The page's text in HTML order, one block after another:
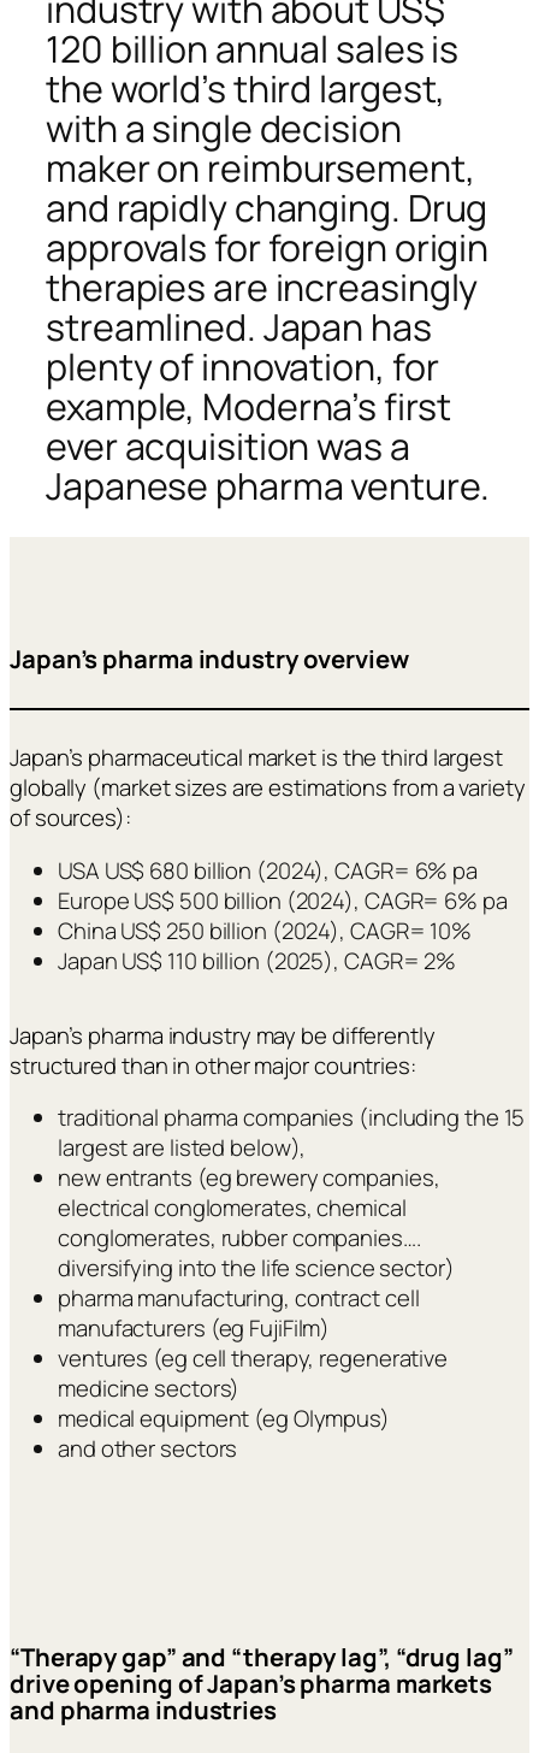
120 billion annual sales is
the world’s third largest,
with a single decision
maker on reimbursement,
and rapidly changing. Drug
approvals for foreign origin
therapies are increasingly
streamlined. Japan has
plenty of innovation, for
example, Moderna’s first
ever acquisition was a
Japanese pharma venture.
Japan’s pharma industry overview
Japan’s pharmaceutical market is the third largest
globally (market sizes are estimations from a variety
of sources):
USA US$ 680 billion (2024), CAGR= 6% pa
Europe US$ 500 billion (2024), CAGR= 6% pa
China US$ 250 billion (2024), CAGR= 10%
Japan US$ 110 billion (2025), CAGR= 2%
Japan’s pharma industry may be differently
structured than in other major countries:
traditional pharma companies (including the 15
largest are listed below),
new entrants (eg brewery companies,
electrical conglomerates, chemical
conglomerates, rubber companies….
diversifying into the life science sector)
pharma manufacturing, contract cell
manufacturers (eg FujiFilm)
ventures (eg cell therapy, regenerative
medicine sectors)
medical equipment (eg Olympus)
and other sectors
“Therapy gap” and “therapy lag”, “drug lag”
drive opening of Japan’s pharma markets
and pharma industries